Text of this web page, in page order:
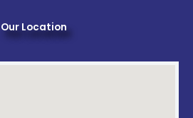
Our Location